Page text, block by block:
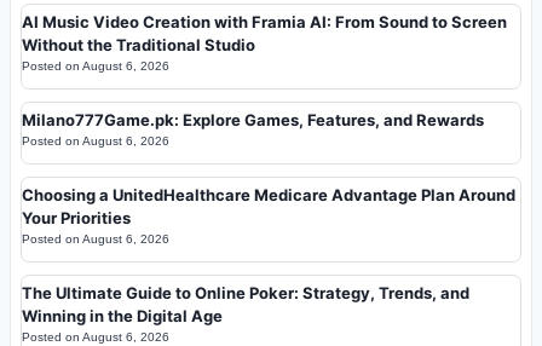
AI Music Video Creation with Framia AI: From Sound to Screen
Without the Traditional Studio
Posted on August 6, 2026
Milano777Game.pk: Explore Games, Features, and Rewards
Posted on August 6, 2026
Choosing a UnitedHealthcare Medicare Advantage Plan Around
Your Priorities
Posted on August 6, 2026
The Ultimate Guide to Online Poker: Strategy, Trends, and
Winning in the Digital Age
Posted on August 6, 2026